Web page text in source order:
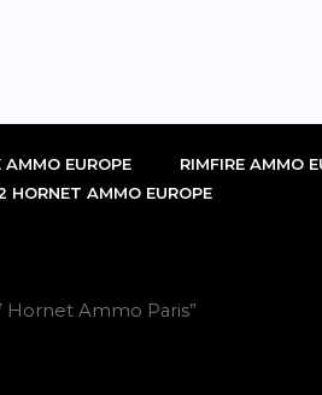
AMMO EUROPE RIMFIRE AMMO
HORNET AMMO EUROPE
Hornet Ammo Paris”